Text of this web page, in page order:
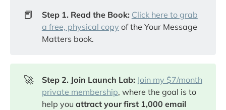
📕 Step 1. Read the Book: Click here to grab
a free, physical copy of the Your Message
Matters book.
🚀 Step 2. Join Launch Lab: Join my $7/month
private membership, where the goal is to
help you attract your first 1,000 email